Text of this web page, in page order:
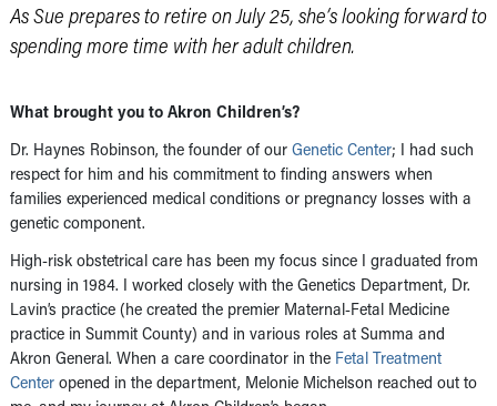
As Sue prepares to retire on July 25, she’s looking forward to
spending more time with her adult children.
What brought you to Akron Children’s?
Dr. Haynes Robinson, the founder of our Genetic Center; I had such
respect for him and his commitment to finding answers when
families experienced medical conditions or pregnancy losses with a
genetic component.
High-risk obstetrical care has been my focus since I graduated from
nursing in 1984. I worked closely with the Genetics Department, Dr.
Lavin’s practice (he created the premier Maternal-Fetal Medicine
practice in Summit County) and in various roles at Summa and
Akron General. When a care coordinator in the Fetal Treatment
Center opened in the department, Melonie Michelson reached out to